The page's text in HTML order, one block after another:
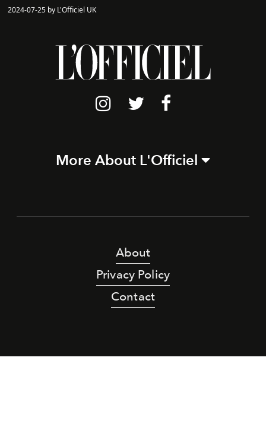
2024-07-25 by L'Officiel UK
More About L'Officiel
About
Privacy Policy
Contact